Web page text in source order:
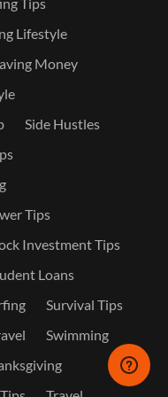
Lifestyle
Money
Side Hustles
Tips
Investment Tips
Loans
Survival Tips
Swimming